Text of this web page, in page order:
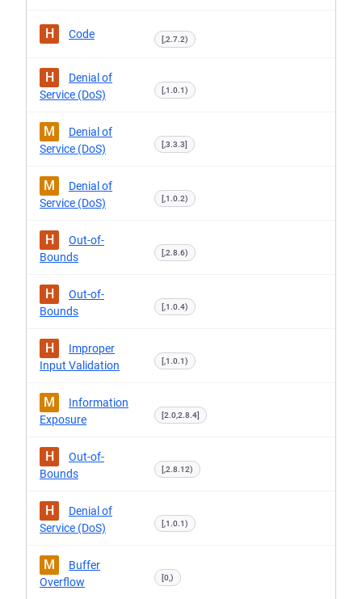
H Code [,2.7.2)
H
Denial of
Service (DoS)
[,1.0.1)
M
Denial of
Service (DoS)
[,3.3.3]
M
Denial of
Service (DoS)
[,1.0.2)
H
Out-of-
Bounds
[,2.8.6)
H
Out-of-
Bounds
[,1.0.4)
H
Improper
Input Validation
[,1.0.1)
M
Information
Exposure
[2.0,2.8.4]
H
Out-of-
Bounds
[,2.8.12)
H
Denial of
Service (DoS)
[,1.0.1)
M
Buffer
Overflow
[0,)